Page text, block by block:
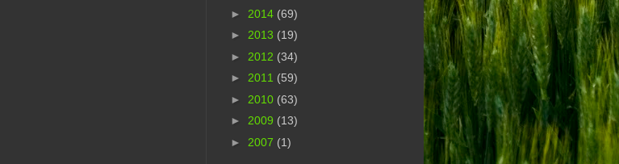
► 2014 (69)
► 2013 (19)
► 2012 (34)
► 2011 (59)
► 2010 (63)
► 2009 (13)
► 2007 (1)